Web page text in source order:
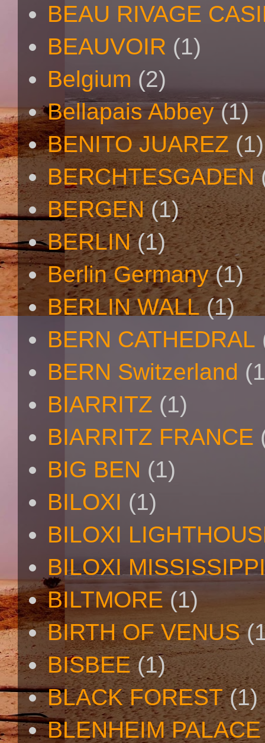
BEAU RIVAGE
BEAUVOIR (1)
Belgium (2)
Bellapais Abbey (1)
BENITO JUAREZ (1)
BERCHTESGADEN
BERGEN (1)
BERLIN (1)
Berlin Germany (1)
BERLIN WALL (1)
BERN CATHEDRAL
BERN Switzerland
BIARRITZ (1)
BIARRITZ FRANCE
BIG BEN (1)
BILOXI (1)
BILOXI
BILOXI MISSISSIPPI
BILTMORE (1)
BIRTH OF VENUS
BISBEE (1)
BLACK FOREST (1)
BLENHEIM PALACE